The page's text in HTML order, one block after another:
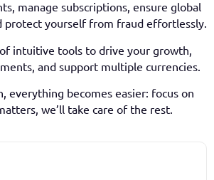
manage subscriptions, ensure global
protect yourself from fraud effortlessly.
intuitive tools to drive your growth,
and support multiple currencies.
everything becomes easier: focus on
we’ll take care of the rest.